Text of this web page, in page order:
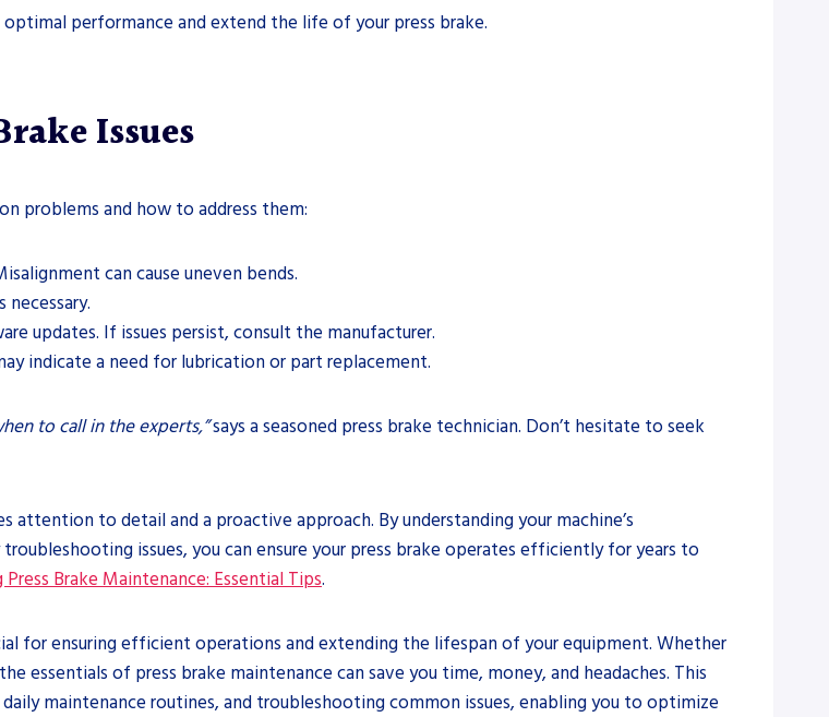
performance and extend the life of your press brake.
Issues
problems and how to address them:
can cause uneven bends.
necessary.
updates. If issues persist, consult the manufacturer.
indicate a need for lubrication or part replacement.
to call in the experts,”says a seasoned press brake technician. Don’t hesitate to seek
attention to detail and a proactive approach. By understanding your machine’s
issues, you can ensure your press brake operates efficiently for years to
Brake Maintenance: Essential Tips.
for ensuring efficient operations and extending the lifespan of your equipment. Whether
essentials of press brake maintenance can save you time, money, and headaches. This
maintenance routines, and troubleshooting common issues, enabling you to optimize